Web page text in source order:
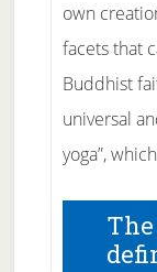
own
facets that
Buddhist
universal
yoga”,